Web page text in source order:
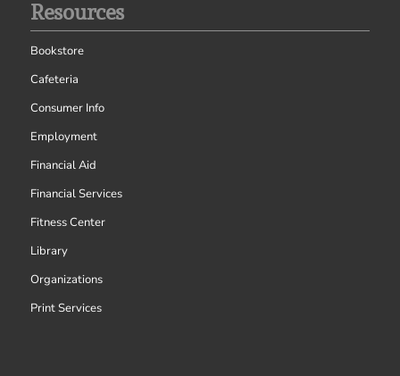
Resources
Bookstore
Cafeteria
Consumer Info
Employment
Financial Aid
Financial Services
Fitness Center
Library
Organizations
Print Services